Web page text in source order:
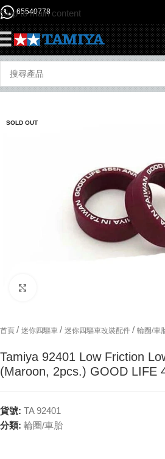
Skip to main content
65540778
SOLD OUT
首頁 / 迷你四驅車 / 迷你四驅車改裝配件 / 輪圈/車
Tamiya 92401 Low Friction
(Maroon, 2pcs.) GOOD LIFE
貨號: TA 92401
分類: 輪圈/車胎